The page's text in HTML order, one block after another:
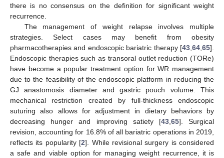
there is no consensus on the definition for significant weight
recurrence.
The management of weight relapse involves multiple
strategies. Select cases may benefit from obesity
pharmacotherapies and endoscopic bariatric therapy [43 64 65].
Endoscopic therapies such as transoral outlet reduction (TORe)
have become a popular treatment option for WR management
due to the feasibility of the endoscopic platform in reducing the
GJ anastomosis diameter and gastric pouch volume. This
mechanical restriction created by full-thickness endoscopic
suturing also allows for adjustment in dietary behaviors by
decreasing hunger and improving satiety [43, 65]. Surgical
revision, accounting for 16.8% of all bariatric operations in 2019,
reflects its popularity [2]. While revisional surgery is considered
a safe and viable option for managing weight recurrence, it is